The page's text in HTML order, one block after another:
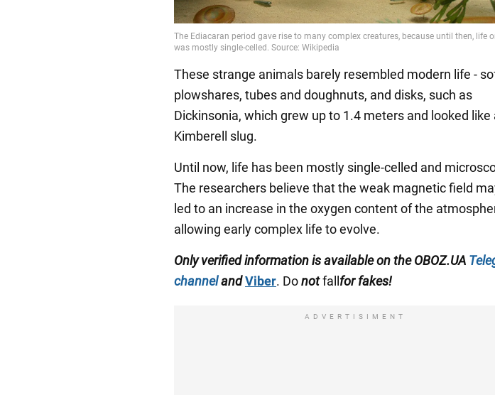
These strange animals barely resembled modern life -
plowshares, tubes and doughnuts, and disks, such as
Dickinsonia, which grew up to 1.4 meters and looked like
Kimberell slug.
Until now, life has been mostly single-celled and
The researchers believe that the weak magnetic field
led to an increase in the oxygen content of the
allowing early complex life to evolve.
Only verified information is available on the OBOZ.UA
channelandViber. Donotfall for fakes!
ADVERTISIMENT